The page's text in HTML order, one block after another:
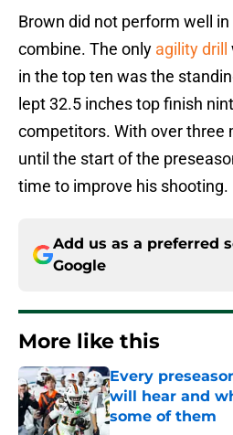
Brown did not perform well
combine. The only agility drill
in the top ten was the
lept 32.5 inches top finish
competitors. With over three
until the start of the
time to improve his shooting.
Add us as a preferred
Google
More like this
Every
will hear and
some of them